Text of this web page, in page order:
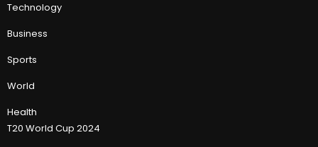
Technology
Business
Sports
World
Health
T20 World Cup 2024